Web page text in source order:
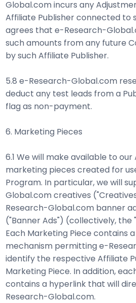
Global.com incurs any
Affiliate Publisher connected to
agrees that e-Research-
such amounts from any future
by such Affiliate Publisher.
5.8 e-Research-Global.com
deduct any test leads from a
flag as non-payment.
6. Marketing Pieces
6.1 We will make available to
marketing pieces created for
Program. In particular, we will
Global.com creatives
Research-Global.com banner
("Banner Ads") (collectively, the
Each Marketing Piece contains
mechanism permitting e-
identify the respective Affiliate
Marketing Piece. In addition,
contains a hyperlink that will
Research-Global.com.